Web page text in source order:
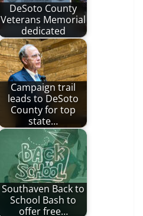
DeSoto County
Veterans Memorial
dedicated
Campaign trail
leads to DeSoto
County for top
state…
Southaven Back to
School Bash to
offer free…